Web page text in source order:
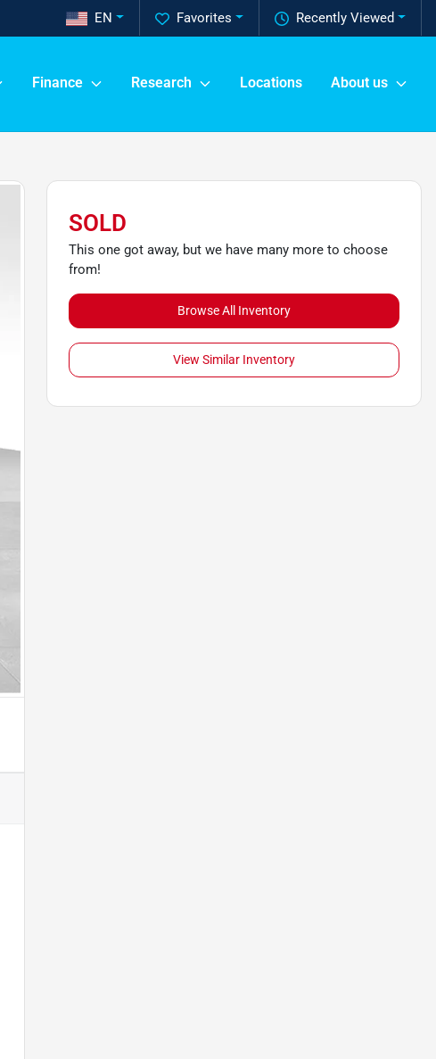
Recently Viewed
Favorites
EN
Finance Research Locations About us
SOLD
This one got away, but we have many more to choose
from!
Browse All Inventory
View Similar Inventory